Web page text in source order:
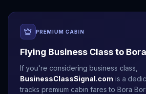
PREMIUM CABIN
Flying Business Class to
If you're considering business class,
BusinessClassSignal.com is a
tracks premium cabin fares to Bora